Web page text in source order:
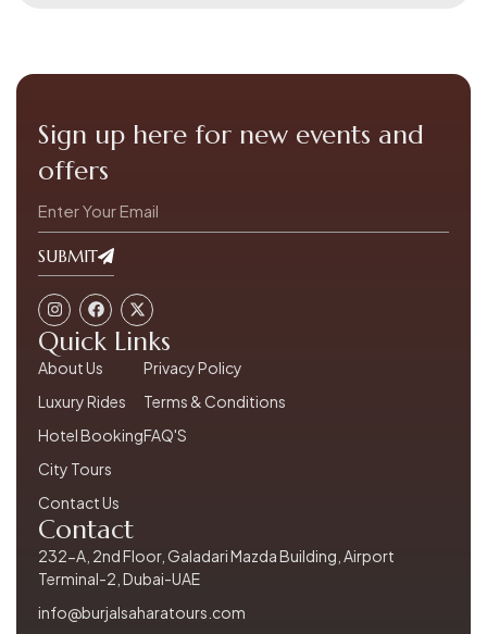
Sign up here for new events and
offers
SUBMIT
Quick Links
About Us
Luxury Rides
Hotel Booking
City Tours
Contact Us
Privacy Policy
Terms & Conditions
FAQ'S
Contact
232-A, 2nd Floor, Galadari Mazda Building, Airport
Terminal-2, Dubai-UAE
info@burjalsaharatours.com